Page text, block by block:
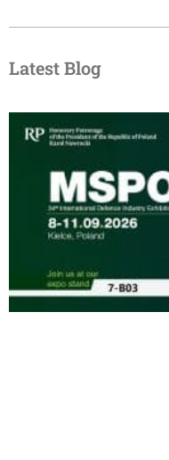
Latest Blog